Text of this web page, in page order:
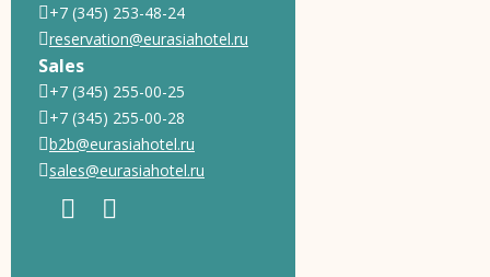
+7 (345) 253-48-24
reservation@eurasiahotel.ru
Sales
+7 (345) 255-00-25
+7 (345) 255-00-28
b2b@eurasiahotel.ru
sales@eurasiahotel.ru